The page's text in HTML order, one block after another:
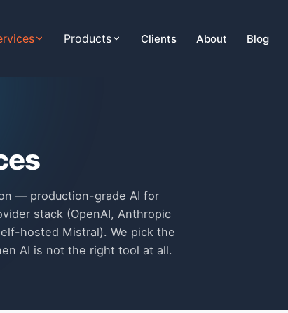
Products Clients About Blog
— production-grade AI for
stack (OpenAI, Anthropic
hosted Mistral). We pick the
AI is not the right tool at all.